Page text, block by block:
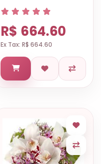
R$ 664.60
Ex Tax: R$ 664.60